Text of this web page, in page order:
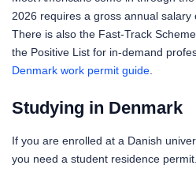
2026 requires a gross annual salary
There is also the Fast-Track
the Positive List for in-demand
Denmark work permit guide
Studying in Denmark
If you are enrolled at a Danish
you need a student residence